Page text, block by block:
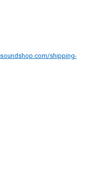
shipping-